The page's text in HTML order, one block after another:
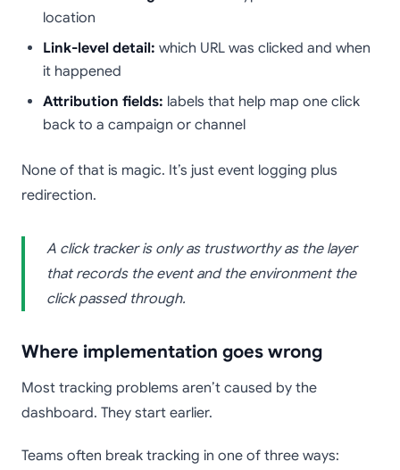
location
Link-level detail: which URL was clicked and when
it happened
Attribution fields: labels that help map one click
back to a campaign or channel
None of that is magic. It’s just event logging plus
redirection.
A click tracker is only as trustworthy as the layer
that records the event and the environment the
click passed through.
Where implementation goes wrong
Most tracking problems aren’t caused by the
dashboard. They start earlier.
Teams often break tracking in one of three ways: